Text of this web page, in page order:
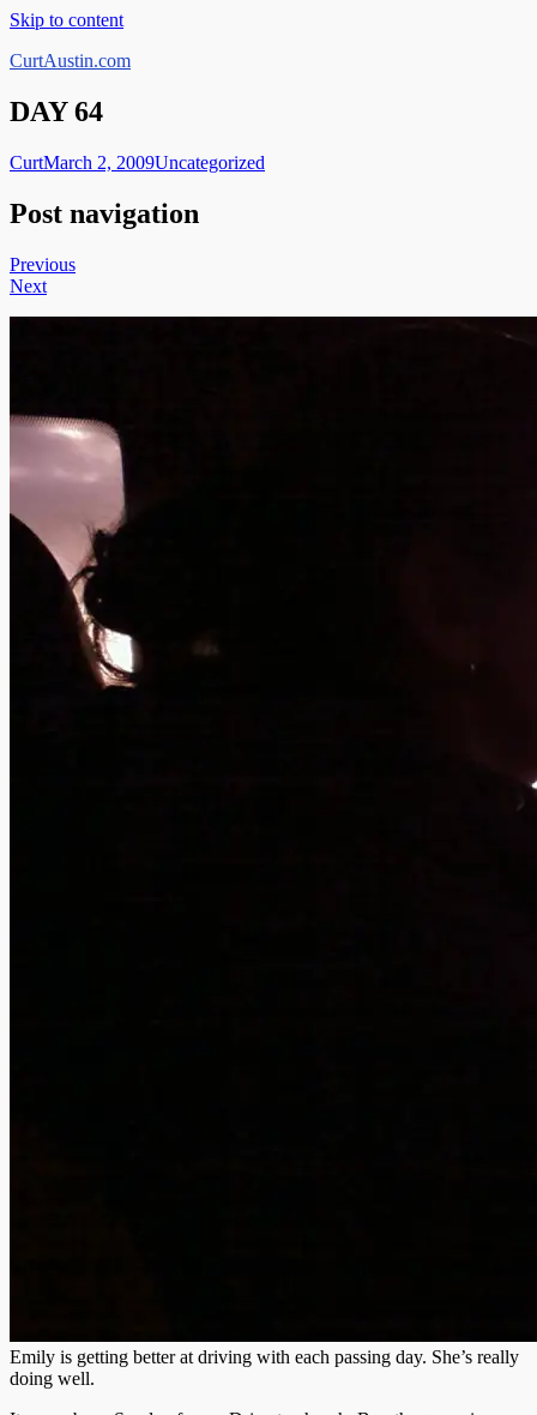
Skip to content
CurtAustin.com
DAY 64
CurtMarch 2, 2009Uncategorized
Post navigation
Previous
Next
Emily is getting better at driving with each passing day. She’s really
doing well.